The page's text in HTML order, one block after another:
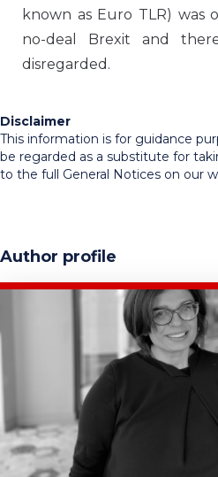
known as Euro TLR) was
no-deal Brexit and
disregarded.
Disclaimer
This information is for guidance
be regarded as a substitute for
to the full General Notices on our
Author profile